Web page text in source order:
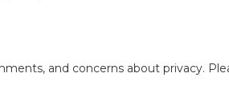
and concerns about privacy.